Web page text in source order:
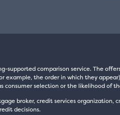
supported comparison service. The
example, the order in which they
selection or the likelihood of
broker, credit services
decisions.